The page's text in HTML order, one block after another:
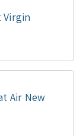
Virgin
Air New